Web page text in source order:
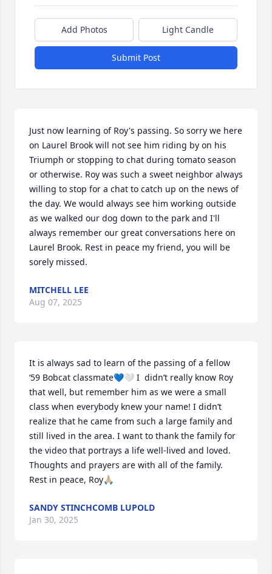
Add Photos Light Candle
Submit Post
Just now learning of Roy's passing. So sorry we here
on Laurel Brook will not see him riding by on his
Triumph or stopping to chat during tomato season
or otherwise. Roy was such a sweet neighbor always
willing to stop for a chat to catch up on the news of
the day. We would always see him working outside
as we walked our dog down to the park and I'll
always remember our great conversations here on
Laurel Brook. Rest in peace my friend, you will be
sorely missed.
MITCHELL LEE
Aug 07, 2025
It is always sad to learn of the passing of a fellow
‘59 Bobcat classmate💙🤍 I  didn’t really know Roy
that well, but remember him as we were a small
class when everybody knew your name! I didn’t
realize that he came from such a large family and
still lived in the area. I want to thank the family for
the video that portrays a life well-lived and loved.
Thoughts and prayers are with all of the family.
Rest in peace, Roy🙏🏼
SANDY STINCHCOMB LUPOLD
Jan 30, 2025